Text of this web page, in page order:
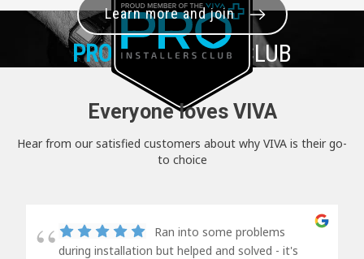
PRO+INSTALLER CLUB
Learn more and join
Everyone loves VIVA
Hear from our satisfied customers about why VIVA is their go-
to choice
Ran into some problems
during installation but helped and solved - it's